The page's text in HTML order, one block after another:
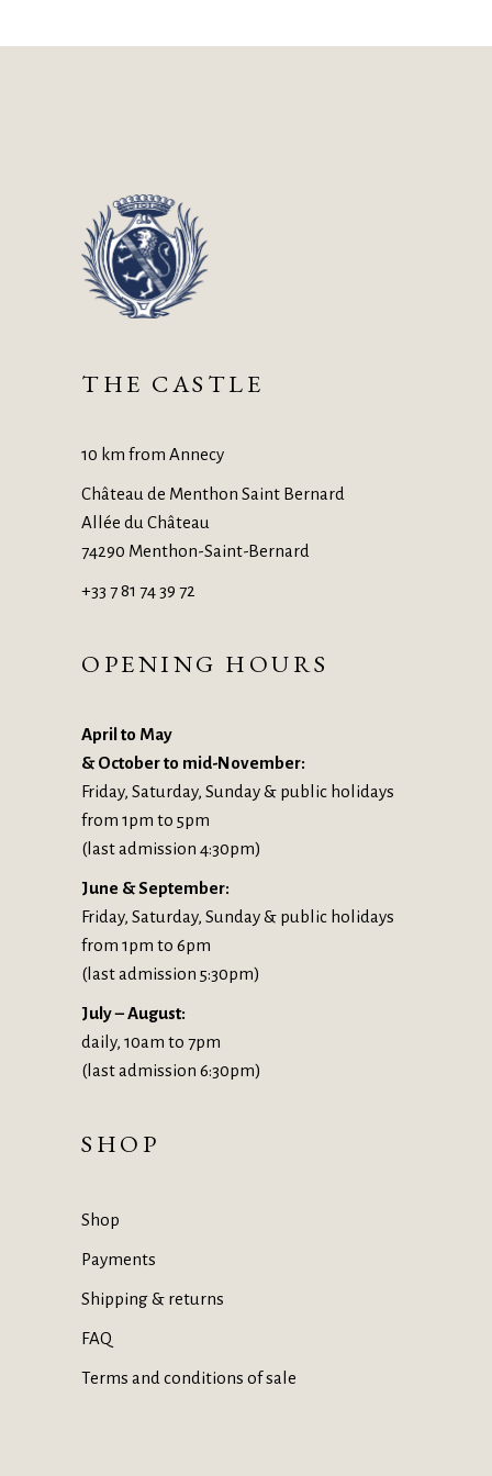
THE CASTLE
10 km from Annecy
Château de Menthon Saint Bernard
Allée du Château
74290 Menthon-Saint-Bernard
+33 7 81 74 39 72
OPENING HOURS
April to May
& October to mid-November:
Friday, Saturday, Sunday & public holidays
from 1pm to 5pm
(last admission 4:30pm)
June & September:
Friday, Saturday, Sunday & public holidays
from 1pm to 6pm
(last admission 5:30pm)
July – August:
daily, 10am to 7pm
(last admission 6:30pm)
SHOP
Shop
Payments
Shipping & returns
FAQ
Terms and conditions of sale